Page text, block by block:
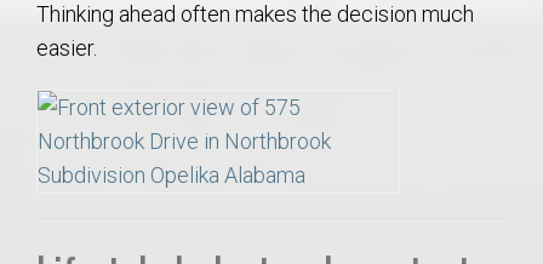
Thinking ahead often makes the decision much
easier.